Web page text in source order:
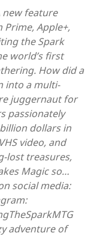
new feature
Apple+,
the Spark
world’s first
How did a
into a multi-
juggernaut for
passionately
dollars in
video, and
lost treasures,
Magic so…
social media:
adventure of